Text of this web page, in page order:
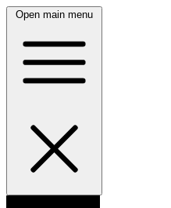
Open main menu